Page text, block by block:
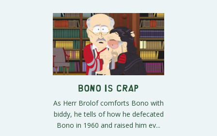
Bono Is Crap
As Herr Brolof comforts Bono with
biddy, he tells of how he defecated
Bono in 1960 and raised him ev...